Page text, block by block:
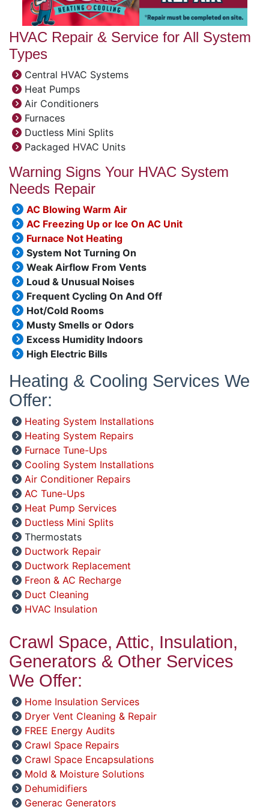
HVAC Repair & Service for All System
Types
Central HVAC Systems
Heat Pumps
Air Conditioners
Furnaces
Ductless Mini Splits
Packaged HVAC Units
Warning Signs Your HVAC System
Needs Repair
AC Blowing Warm Air
AC Freezing Up or Ice On AC Unit
Furnace Not Heating
System Not Turning On
Weak Airflow From Vents
Loud & Unusual Noises
Frequent Cycling On And Off
Hot/Cold Rooms
Musty Smells or Odors
Excess Humidity Indoors
High Electric Bills
Heating & Cooling Services We
Offer:
Heating System Installations
Heating System Repairs
Furnace Tune-Ups
Cooling System Installations
Air Conditioner Repairs
AC Tune-Ups
Heat Pump Services
Ductless Mini Splits
Thermostats
Ductwork Repair
Ductwork Replacement
Freon & AC Recharge
Duct Cleaning
HVAC Insulation
Crawl Space, Attic, Insulation,
Generators & Other Services
We Offer:
Home Insulation Services
Dryer Vent Cleaning & Repair
FREE Energy Audits
Crawl Space Repairs
Crawl Space Encapsulations
Mold & Moisture Solutions
Dehumidifiers
Generac Generators